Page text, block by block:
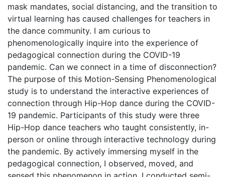
mask mandates, social distancing, and the transition to
virtual learning has caused challenges for teachers in
the dance community. I am curious to
phenomenologically inquire into the experience of
pedagogical connection during the COVID-19
pandemic. Can we connect in a time of disconnection?
The purpose of this Motion-Sensing Phenomenological
study is to understand the interactive experiences of
connection through Hip-Hop dance during the COVID-
19 pandemic. Participants of this study were three
Hip-Hop dance teachers who taught consistently, in-
person or online through interactive technology during
the pandemic. By actively immersing myself in the
pedagogical connection, I observed, moved, and